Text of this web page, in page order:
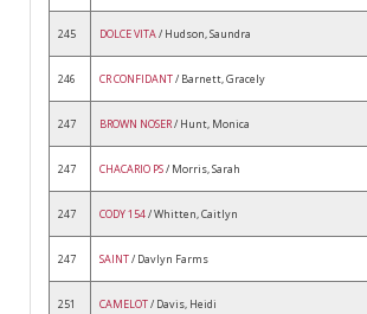
245 DOLCE VITA/ Hudson, Saundra
246 CR CONFIDANT/ Barnett, Gracely
247 BROWN NOSER/ Hunt, Monica
247 CHACARIO PS/ Morris, Sarah
247 CODY 154/ Whitten, Caitlyn
247 SAINT/ Davlyn Farms
251 CAMELOT/ Davis, Heidi